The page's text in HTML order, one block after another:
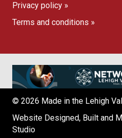
Privacy policy »
Terms and conditions »
© 2026 Made in the Lehigh
Website Designed, Built and
Studio